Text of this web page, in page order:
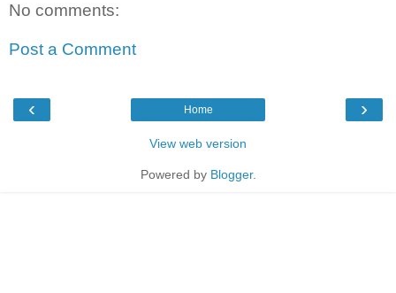
No comments:
Post a Comment
‹ ›
Home
View web version
Powered by Blogger.